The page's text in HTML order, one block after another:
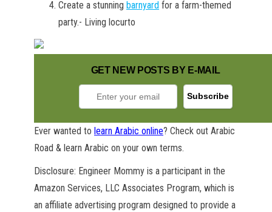
Create a stunning barnyard for a farm-themed
party.- Living locurto
GET NEW POSTS BY E-MAIL
Ever wanted to learn Arabic online? Check out Arabic
Road & learn Arabic on your own terms.
Disclosure: Engineer Mommy is a participant in the
Amazon Services, LLC Associates Program, which is
an affiliate advertising program designed to provide a
GET NEW POSTS BY E-MAIL